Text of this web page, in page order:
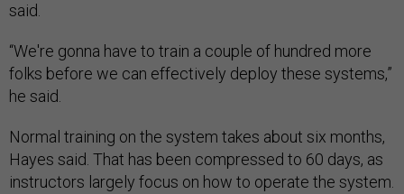
said.
“We're gonna have to train a couple of hundred more
folks before we can effectively deploy these systems,”
he said.
Normal training on the system takes about six months,
Hayes said. That has been compressed to 60 days, as
instructors largely focus on how to operate the system.